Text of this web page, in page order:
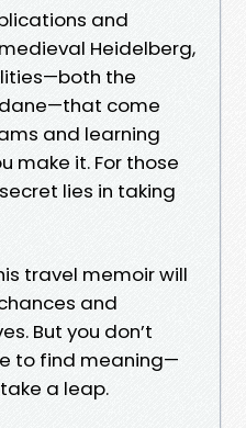
and
Heidelberg,
the
come
and learning
make it. For those
lies in taking
travel memoir will
and
But you don’t
to find meaning—
a leap.